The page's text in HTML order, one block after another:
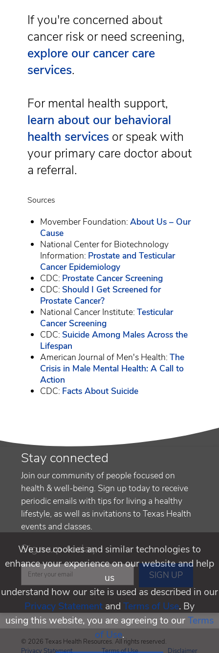
If you're concerned about
cancer risk or need screening,
explore our cancer care
services.
For mental health support,
learn about our behavioral
health services or speak with
your primary care doctor about
a referral.
Sources
Movember Foundation:About Us – Our
Cause
National Center for Biotechnology
Information: Prostate and Testicular
Cancer Epidemiology
CDC: Prostate Cancer Screening
CDC: Should I Get Screened for
Prostate Cancer?
National Cancer Institute:Testicular
Cancer Screening
CDC: Suicide Among Males Across the
Lifespan
American Journal of Men's Health:The
Crisis in Male Mental Health: A Call to
Action
CDC: Facts About Suicide
Stay connected
Join our community of people focused on
health & well-being. Sign up today to receive
periodic emails with tips for living a healthy
lifestyle, as well as invitations to Texas Health
events and classes.
Sign up today
© 2026 Texas Health Resources. All rights reserved.
Privacy Statement
Terms of Use Disclaimer
We use cookies and similar technologies to
enhance your experience on our website and help
us
understand how our site is used as described in our
Privacy Statement and Terms of Use. By
using this website, you are agreeing to ourTerms
of Use.